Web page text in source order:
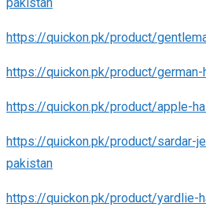
https://quickon.pk/product/
https://quickon.pk/product/
https://quickon.pk/product/apple-
https://quickon.pk/product/sardar-
pakistan
https://quickon.pk/product/yardlie-